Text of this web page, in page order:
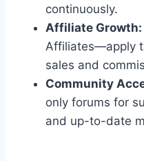
continuously.
Affiliate Growth:
Affiliates—apply
sales and
Community
only forums for
and up-to-date